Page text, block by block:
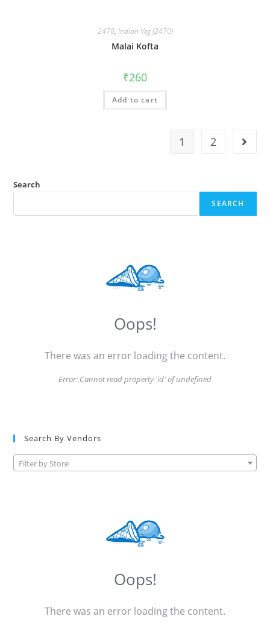
2470, Indian Veg (2470)
Malai Kofta
₹260
Add to cart
1 2
Search
SEARCH
Oops!
There was an error loading the content.
Error: Cannot read property 'id' of undefined
Search By Vendors
Filter by Store
Oops!
There was an error loading the content.